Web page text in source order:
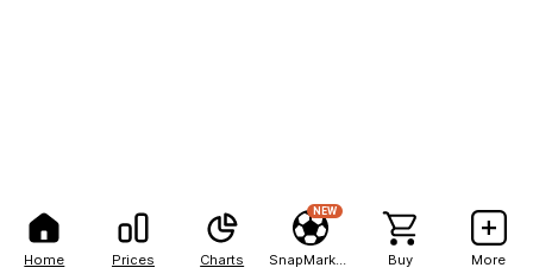
Home Prices Charts
NEW
Buy More